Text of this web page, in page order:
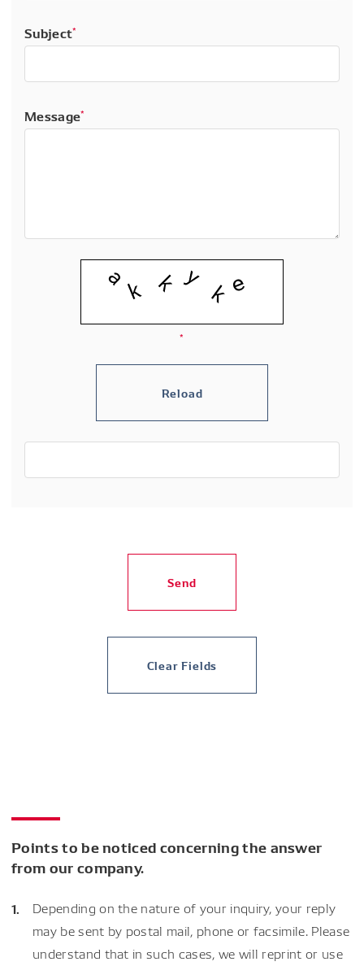
Subject*
Message*
*
Send
Clear Fields
Points to be noticed concerning the answer
from our company.
Depending on the nature of your inquiry, your reply
may be sent by postal mail, phone or facsimile. Please
understand that in such cases, we will reprint or use